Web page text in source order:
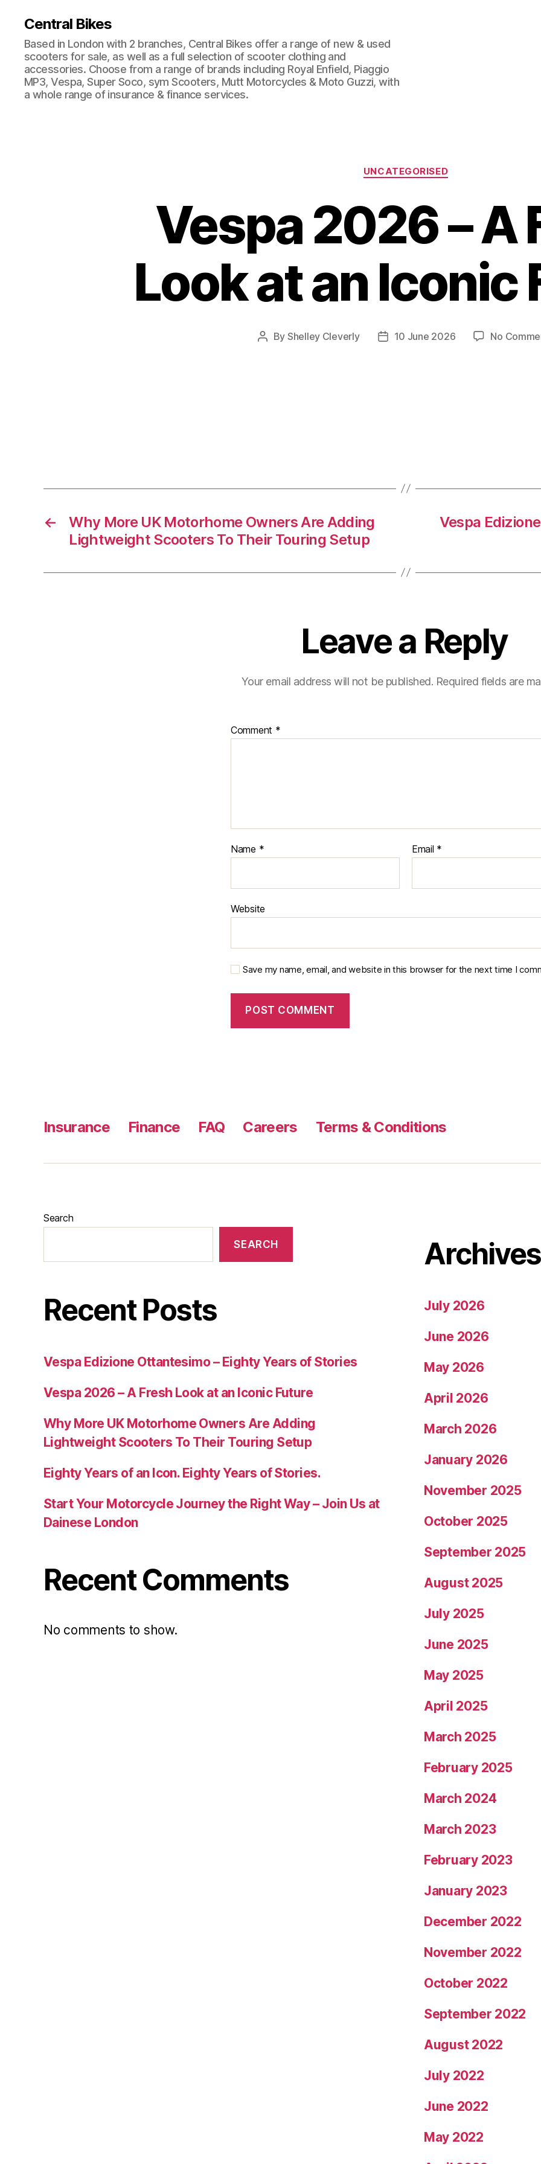
Central Bikes
Based in London with 2 branches, Central Bikes offer a range of new & used
scooters for sale, as well as a full selection of scooter clothing and
accessories. Choose from a range of brands including Royal Enfield, Piaggio
MP3, Vespa, Super Soco, sym Scooters, Mutt Motorcycles & Moto Guzzi, with
a whole range of insurance & finance services.
Categories
UNCATEGORISED
Vespa 2026 – A
Look at an Iconic
Post
By Shelley Cleverly
Post10 June 2026 No
←
Why More UK Motorhome Owners Are Adding
Lightweight Scooters To Their Touring Setup
Vespa
Leave a Reply
Your email address will not be published. Required fields are
Comment *
Name * Email *
Website
Save my name, email, and website in this browser for the next time I
Insurance Finance FAQ Careers Terms & Conditions
Search
SEARCH
Recent Posts
Vespa Edizione Ottantesimo – Eighty Years of Stories
Vespa 2026 – A Fresh Look at an Iconic Future
Why More UK Motorhome Owners Are Adding
Lightweight Scooters To Their Touring Setup
Eighty Years of an Icon. Eighty Years of Stories.
Start Your Motorcycle Journey the Right Way – Join Us at
Dainese London
Recent Comments
No comments to show.
Archives
July 2026
June 2026
May 2026
April 2026
March 2026
January 2026
November 2025
October 2025
September 2025
August 2025
July 2025
June 2025
May 2025
April 2025
March 2025
February 2025
March 2024
March 2023
February 2023
January 2023
December 2022
November 2022
October 2022
September 2022
August 2022
July 2022
June 2022
May 2022